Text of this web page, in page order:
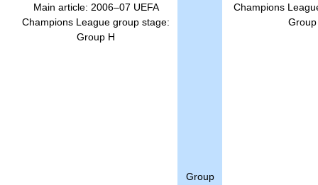
Main article: 2006–07 UEFA
Champions League group stage:
Group H
Group
Champions
Group